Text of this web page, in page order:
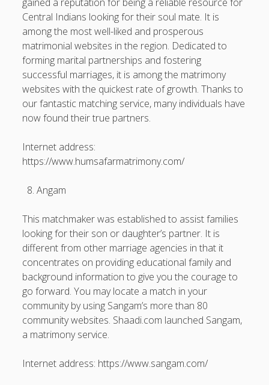
Central Indians looking for their soul mate. It is
among the most well-liked and prosperous
matrimonial websites in the region. Dedicated to
forming marital partnerships and fostering
successful marriages, it is among the matrimony
websites with the quickest rate of growth. Thanks to
our fantastic matching service, many individuals have
now found their true partners.
Internet address:
https://www.humsafarmatrimony.com/
Angam
This matchmaker was established to assist families
looking for their son or daughter’s partner. It is
different from other marriage agencies in that it
concentrates on providing educational family and
background information to give you the courage to
go forward. You may locate a match in your
community by using Sangam’s more than 80
community websites. Shaadi.com launched Sangam,
a matrimony service.
Internet address: https://www.sangam.com/